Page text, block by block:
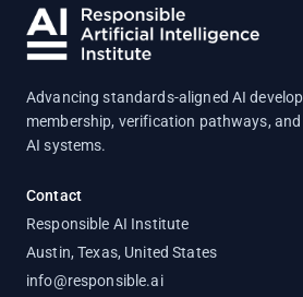
Advancing standards-aligned AI
membership, verification pathways,
AI systems.
Contact
Responsible AI Institute
Austin, Texas, United States
info@responsible.ai